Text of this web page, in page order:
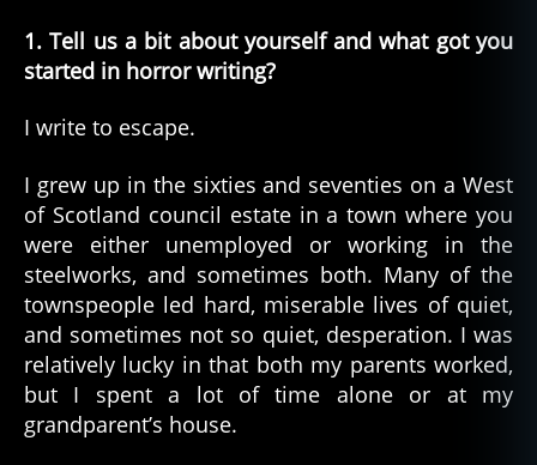
1. Tell us a bit about yourself and what got you
started in horror writing?
I write to escape.
I grew up in the sixties and seventies on a West
of Scotland council estate in a town where you
were either unemployed or working in the
steelworks, and sometimes both. Many of the
townspeople led hard, miserable lives of quiet,
and sometimes not so quiet, desperation. I was
relatively lucky in that both my parents worked,
but I spent a lot of time alone or at my
grandparent’s house.